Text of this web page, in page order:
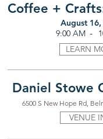
Coffee +
August
9:00 AM -
LEARN
Daniel Stowe
6500 S New Hope Rd,
VENUE